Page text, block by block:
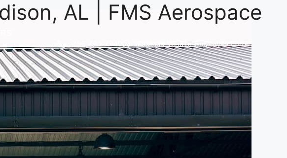
256-724-7340 Contract VehiclesEmployee Portal
AL | FMS Aerospace